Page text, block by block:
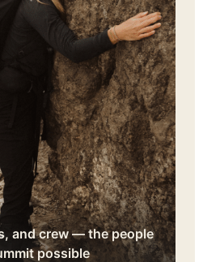
and crew — the people
possible